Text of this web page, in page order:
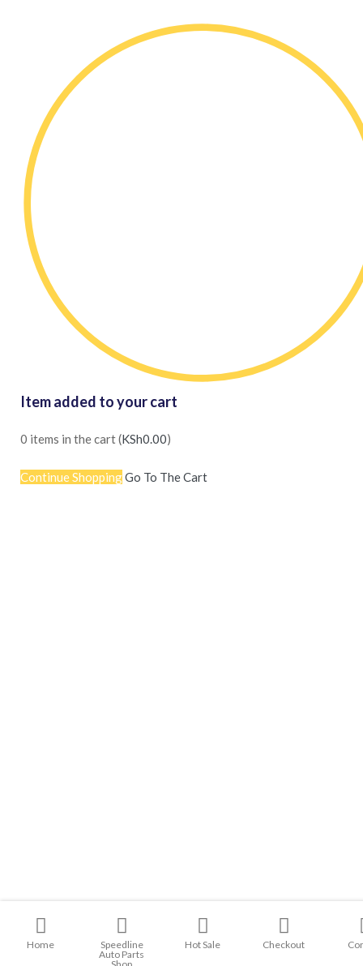
Home
Speedline
Auto Parts
Hot Sale Checkout
Item added to your cart
0 items in the cart (KSh0.00)
Continue ShoppingGo To The Cart